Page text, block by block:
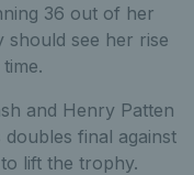
36 out of her
should see her rise
and Henry Patten
doubles final against
lift the trophy.